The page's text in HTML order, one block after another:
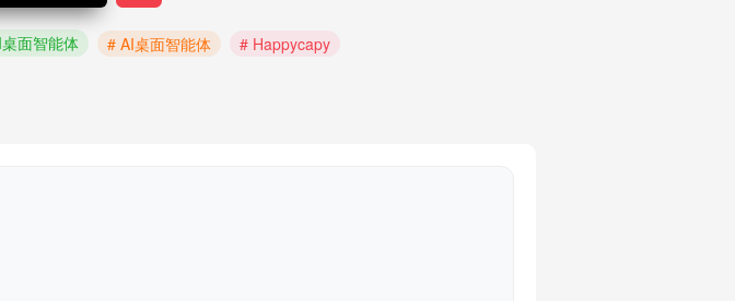
面智能体 # AI桌面智能体 # Happycapy